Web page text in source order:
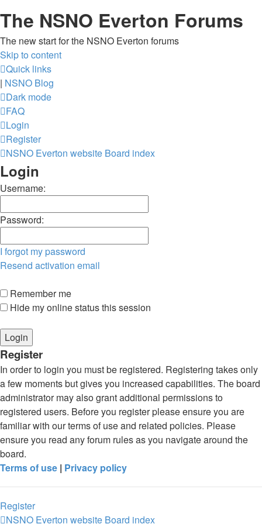
The NSNO Everton Forums
The new start for the NSNO Everton forums
Skip to content
Quick links
| NSNO Blog
Dark mode
FAQ
Login
Register
NSNO Everton website Board index
Login
Username:
Password:
I forgot my password
Resend activation email
Remember me
Hide my online status this session
Register
In order to login you must be registered. Registering takes only
a few moments but gives you increased capabilities. The board
administrator may also grant additional permissions to
registered users. Before you register please ensure you are
familiar with our terms of use and related policies. Please
ensure you read any forum rules as you navigate around the
board.
Terms of use | Privacy policy
Register
NSNO Everton website Board index